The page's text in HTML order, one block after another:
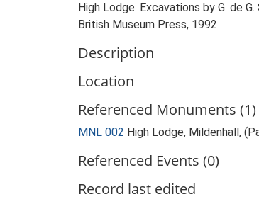
High Lodge. Excavations by G. de
British Museum Press, 1992
Description
Location
Referenced Monuments (1)
MNL 002 High Lodge, Mildenhall,
Referenced Events (0)
Record last edited